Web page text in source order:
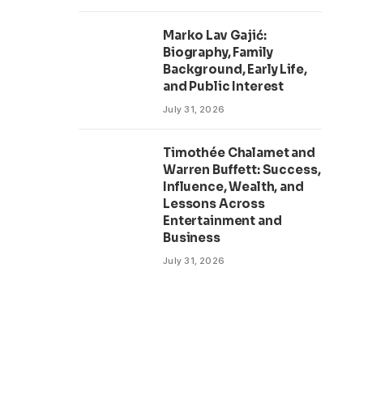
Marko Lav Gajić:
Biography, Family
Background, Early Life,
and Public Interest
July 31, 2026
Timothée Chalamet and
Warren Buffett: Success,
Influence, Wealth, and
Lessons Across
Entertainment and
Business
July 31, 2026